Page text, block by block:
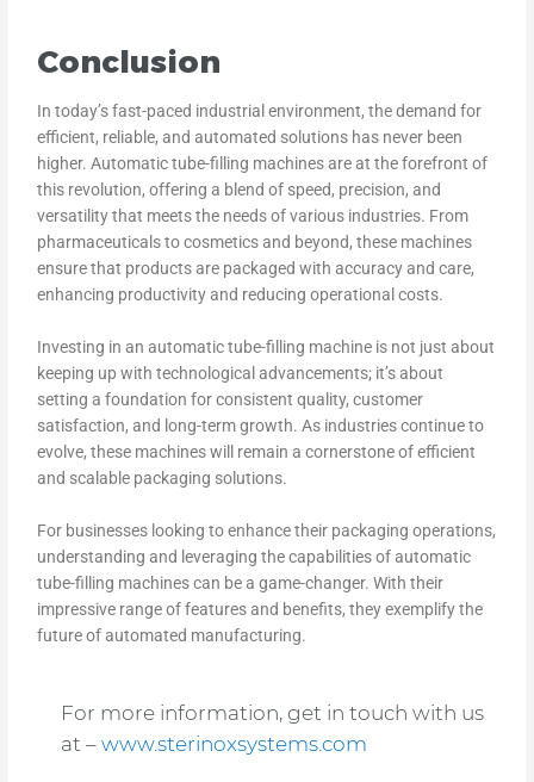
Conclusion
In today’s fast-paced industrial environment, the demand for
efficient, reliable, and automated solutions has never been
higher. Automatic tube-filling machines are at the forefront of
this revolution, offering a blend of speed, precision, and
versatility that meets the needs of various industries. From
pharmaceuticals to cosmetics and beyond, these machines
ensure that products are packaged with accuracy and care,
enhancing productivity and reducing operational costs.
Investing in an automatic tube-filling machine is not just about
keeping up with technological advancements; it’s about
setting a foundation for consistent quality, customer
satisfaction, and long-term growth. As industries continue to
evolve, these machines will remain a cornerstone of efficient
and scalable packaging solutions.
For businesses looking to enhance their packaging operations,
understanding and leveraging the capabilities of automatic
tube-filling machines can be a game-changer. With their
impressive range of features and benefits, they exemplify the
future of automated manufacturing.
For more information, get in touch with us
at –www.sterinoxsystems.com